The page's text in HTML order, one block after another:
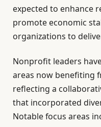
expected to enhance
promote economic
organizations to
Nonprofit leaders
areas now benefiting
reflecting a
that incorporated
Notable focus areas